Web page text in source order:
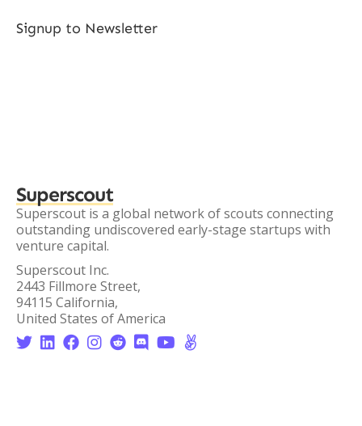
Signup to Newsletter
Superscout
Superscout is a global network of scouts connecting
outstanding undiscovered early-stage startups with
venture capital.
Superscout Inc.
2443 Fillmore Street,
94115 California,
United States of America
       